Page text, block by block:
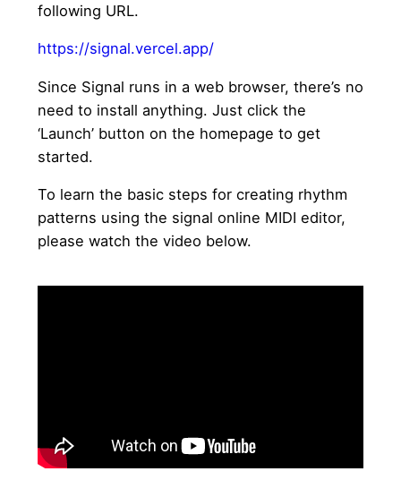
following URL.
https://signal.vercel.app/
Since Signal runs in a web browser, there’s no
need to install anything. Just click the
‘Launch’ button on the homepage to get
started.
To learn the basic steps for creating rhythm
patterns using the signal online MIDI editor,
please watch the video below.